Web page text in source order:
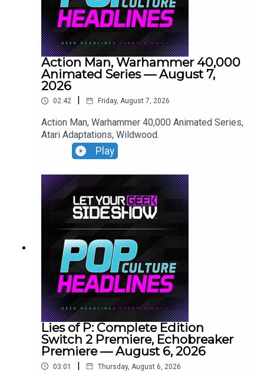
Action Man, Warhammer 40,000
Animated Series — August 7,
2026
02:42 Friday, August 7, 2026
Action Man, Warhammer 40,000 Animated Series,
Atari Adaptations, Wildwood.
Play
Lies of P: Complete Edition
Switch 2 Premiere, Echobreaker
Premiere — August 6, 2026
03:01 | Thursday, August 6, 2026